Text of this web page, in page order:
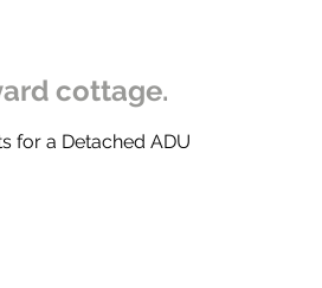
cottage.
for a Detached ADU